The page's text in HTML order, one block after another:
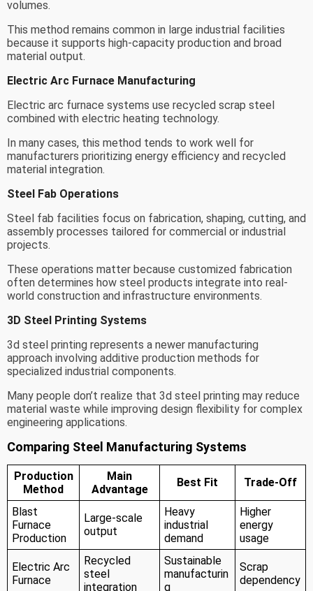
volumes.
This method remains common in large industrial facilities
because it supports high-capacity production and broad
material output.
Electric Arc Furnace Manufacturing
Electric arc furnace systems use recycled scrap steel
combined with electric heating technology.
In many cases, this method tends to work well for
manufacturers prioritizing energy efficiency and recycled
material integration.
Steel Fab Operations
Steel fab facilities focus on fabrication, shaping, cutting, and
assembly processes tailored for commercial or industrial
projects.
These operations matter because customized fabrication
often determines how steel products integrate into real-
world construction and infrastructure environments.
3D Steel Printing Systems
3d steel printing represents a newer manufacturing
approach involving additive production methods for
specialized industrial components.
Many people don’t realize that 3d steel printing may reduce
material waste while improving design flexibility for complex
engineering applications.
Comparing Steel Manufacturing Systems
Production
Method
Main
Advantage
Best Fit Trade-Off
Blast
Furnace
Production
Large-scale
output
Heavy
industrial
demand
Higher
energy
usage
Electric Arc
Furnace
Recycled
steel
integration
Sustainable
manufacturin
g
Scrap
dependency